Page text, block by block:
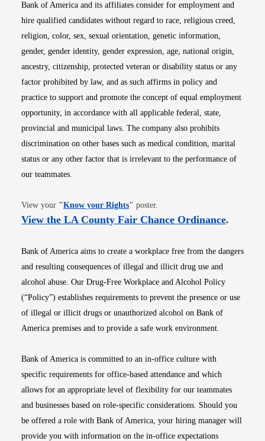
Bank of America and its affiliates consider for employment and
hire qualified candidates without regard to race, religious creed,
religion, color, sex, sexual orientation, genetic information,
gender, gender identity, gender expression, age, national origin,
ancestry, citizenship, protected veteran or disability status or any
factor prohibited by law, and as such affirms in policy and
practice to support and promote the concept of equal employment
opportunity, in accordance with all applicable federal, state,
provincial and municipal laws. The company also prohibits
discrimination on other bases such as medical condition, marital
status or any other factor that is irrelevant to the performance of
our teammates.
View your "Know your RightsOpens in new window
" poster.
View the LA County Fair Chance OrdinanceOpens
.
Bank of America aims to create a workplace free from the dangers
and resulting consequences of illegal and illicit drug use and
alcohol abuse. Our Drug-Free Workplace and Alcohol Policy
(“Policy”) establishes requirements to prevent the presence or use
of illegal or illicit drugs or unauthorized alcohol on Bank of
America premises and to provide a safe work environment.
Bank of America is committed to an in-office culture with
specific requirements for office-based attendance and which
allows for an appropriate level of flexibility for our teammates
and businesses based on role-specific considerations. Should you
be offered a role with Bank of America, your hiring manager will
provide you with information on the in-office expectations